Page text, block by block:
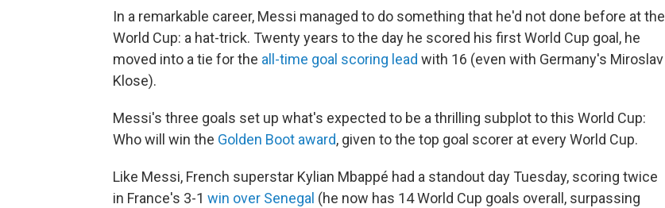
In a remarkable career, Messi managed to do something that he'd not done before at the
World Cup: a hat-trick. Twenty years to the day he scored his first World Cup goal, he
moved into a tie for the all-time goal scoring lead with 16 (even with Germany's Miroslav
Klose).
Messi's three goals set up what's expected to be a thrilling subplot to this World Cup:
Who will win the Golden Boot award, given to the top goal scorer at every World Cup.
Like Messi, French superstar Kylian Mbappé had a standout day Tuesday, scoring twice
in France's 3-1 win over Senegal (he now has 14 World Cup goals overall, surpassing